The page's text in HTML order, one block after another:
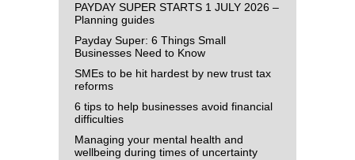
PAYDAY SUPER STARTS 1 JULY 2026 –
Planning guides
Payday Super: 6 Things Small
Businesses Need to Know
SMEs to be hit hardest by new trust tax
reforms
6 tips to help businesses avoid financial
difficulties
Managing your mental health and
wellbeing during times of uncertainty